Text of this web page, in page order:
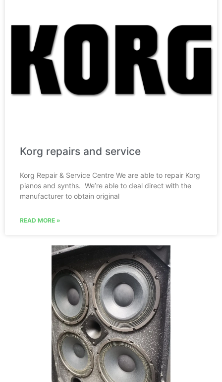
Korg repairs and service
Korg Repair & Service Centre We are able to repair Korg
pianos and synths. We’re able to deal direct with the
manufacturer to obtain original
READ MORE »